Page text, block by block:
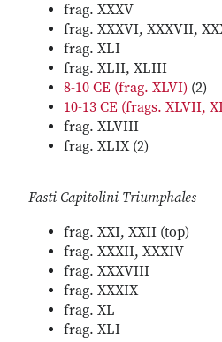
frag. XXXV
frag. XXXVI, XXXVII,
frag. XLI
frag. XLII, XLIII
8-10 CE (frag. XLVI) (2)
10-13 CE (frags. XLVII,
frag. XLVIII
frag. XLIX (2)
Fasti Capitolini Triumphales
frag. XXI, XXII (top)
frag. XXXII, XXXIV
frag. XXXVIII
frag. XXXIX
frag. XL
frag. XLI